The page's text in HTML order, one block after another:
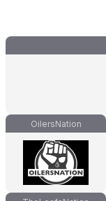
OilersNation